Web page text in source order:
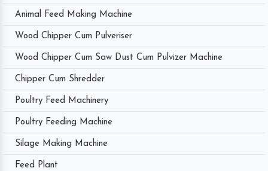
Animal Feed Making Machine
Wood Chipper Cum Pulveriser
Wood Chipper Cum Saw Dust Cum Pulvizer Machine
Chipper Cum Shredder
Poultry Feed Machinery
Poultry Feeding Machine
Silage Making Machine
Feed Plant